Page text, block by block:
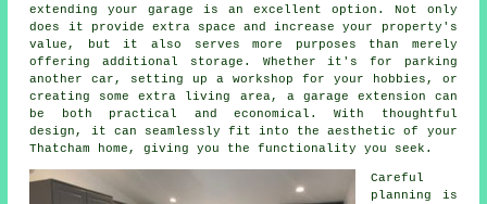
extending your garage is an excellent option. Not only
does it provide extra space and increase your property's
value, but it also serves more purposes than merely
offering additional storage. Whether it's for parking
another car, setting up a workshop for your hobbies, or
creating some extra living area, a garage extension can
be both practical and economical. With thoughtful
design, it can seamlessly fit into the aesthetic of your
Thatcham home, giving you the functionality you seek.
Careful
planning is